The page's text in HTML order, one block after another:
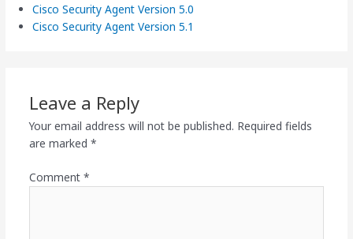
Cisco Security Agent Version 5.0
Cisco Security Agent Version 5.1
Leave a Reply
Your email address will not be published. Required fields
are marked *
Comment *